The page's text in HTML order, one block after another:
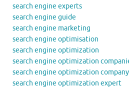
search engine experts
search engine guide
search engine marketing
search engine optimisation
search engine optimization
search engine optimization
search engine optimization company
search engine optimization expert